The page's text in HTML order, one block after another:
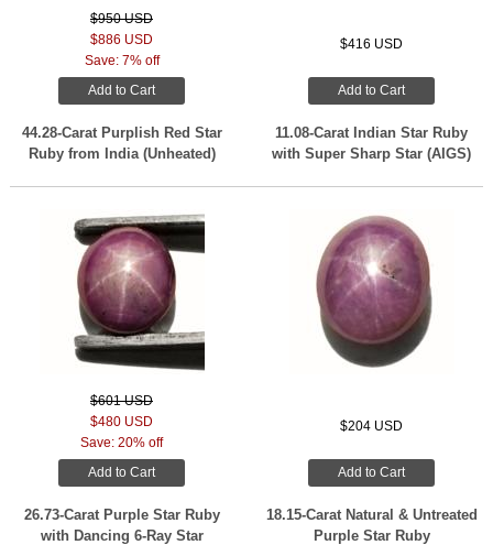
$950 USD
$886 USD
Save: 7% off
Add to Cart
44.28-Carat Purplish Red Star
Ruby from India (Unheated)
$416 USD
Add to Cart
11.08-Carat Indian Star Ruby
with Super Sharp Star (AIGS)
$601 USD
$480 USD
Save: 20% off
Add to Cart
26.73-Carat Purple Star Ruby
with Dancing 6-Ray Star
$204 USD
Add to Cart
18.15-Carat Natural & Untreated
Purple Star Ruby